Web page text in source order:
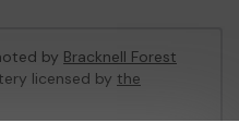
by Bracknell Forest
licensed by the